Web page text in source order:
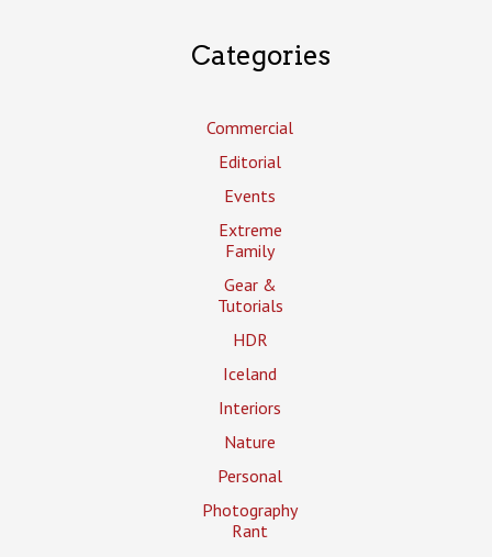
Categories
Commercial
Editorial
Events
Extreme
Family
Gear &
Tutorials
HDR
Iceland
Interiors
Nature
Personal
Photography
Rant